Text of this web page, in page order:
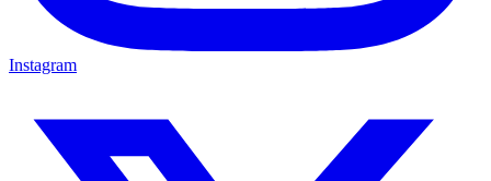
Instagram